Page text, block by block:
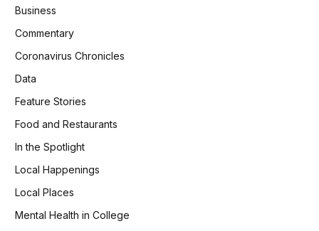
Business
Commentary
Coronavirus Chronicles
Data
Feature Stories
Food and Restaurants
In the Spotlight
Local Happenings
Local Places
Mental Health in College